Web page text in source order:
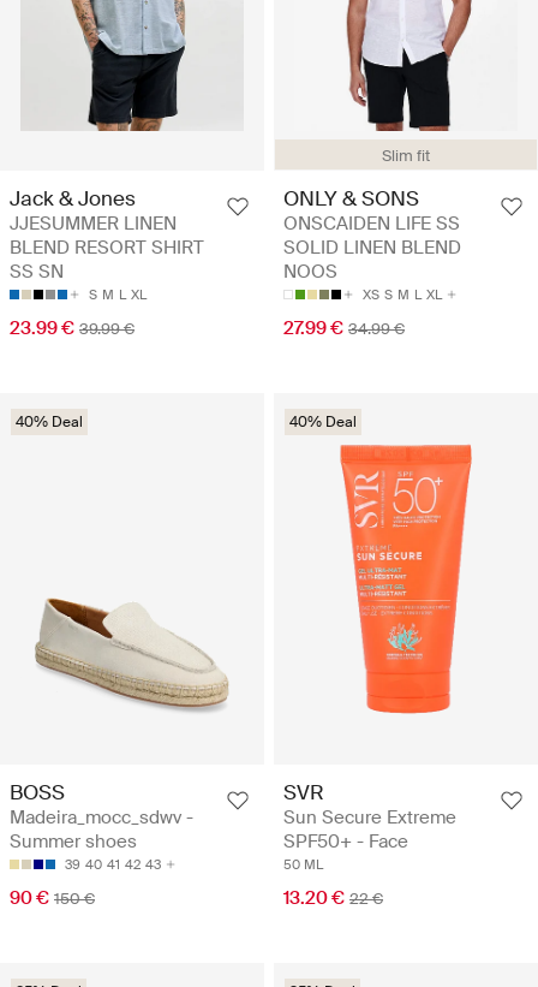
Jack & Jones
JJESUMMER LINEN
BLEND RESORT SHIRT
SS SN
S M L XL
23.99 € 39.99 €
Slim fit
ONLY & SONS
ONSCAIDEN LIFE SS
SOLID LINEN BLEND
NOOS
XS S M L XL
27.99 € 34.99 €
40% Deal
BOSS
Madeira_mocc_sdwv -
Summer shoes
39 40 41 42 43
90 € 150 €
40% Deal
SVR
Sun Secure Extreme
SPF50+ - Face
50 ML
13.20 € 22 €